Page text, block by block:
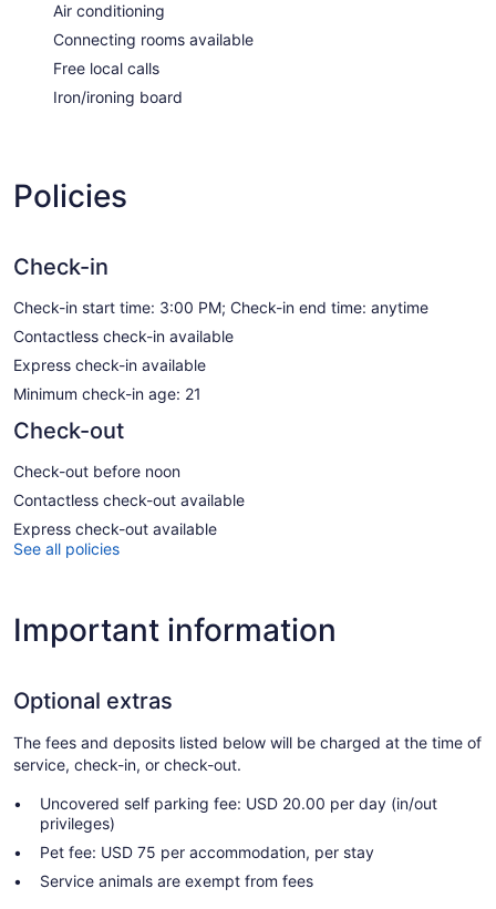
Air conditioning
Connecting rooms available
Free local calls
Iron/ironing board
Policies
Check-in
Check-in start time: 3:00 PM; Check-in end time: anytime
Contactless check-in available
Express check-in available
Minimum check-in age: 21
Check-out
Check-out before noon
Contactless check-out available
Express check-out available
See all policies
Important information
Optional extras
The fees and deposits listed below will be charged at the time of
service, check-in, or check-out.
Uncovered self parking fee: USD 20.00 per day (in/out
privileges)
Pet fee: USD 75 per accommodation, per stay
Service animals are exempt from fees